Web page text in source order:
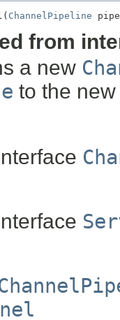
ChannelPipeline
from
a new
to the